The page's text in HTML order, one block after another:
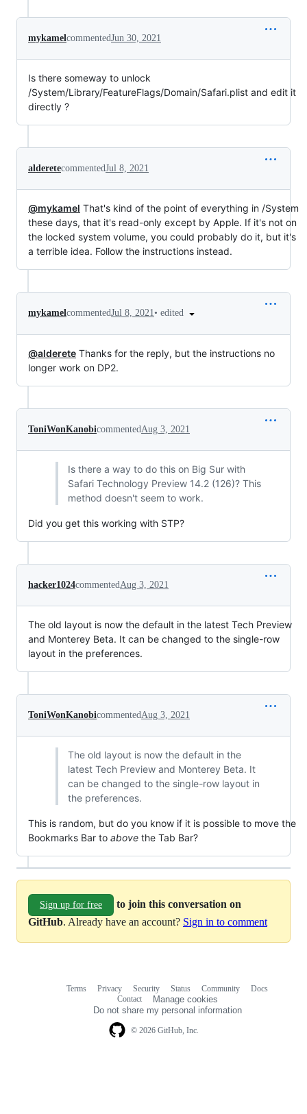
mykamel commentedJun 30, 2021
Is there someway to unlock
/System/Library/FeatureFlags/Domain/Safari.plist and edit it
directly ?
alderetecommentedJul 8, 2021
@mykamel That's kind of the point of everything in /System
these days, that it's read-only except by Apple. If it's not on
the locked system volume, you could probably do it, but it's
a terrible idea. Follow the instructions instead.
mykamelcommentedJul 8, 2021• edited
@alderete Thanks for the reply, but the instructions no
longer work on DP2.
ToniWonKanobicommentedAug 3, 2021
Is there a way to do this on Big Sur with
Safari Technology Preview 14.2 (126)? This
method doesn't seem to work.
Did you get this working with STP?
hacker1024commentedAug 3, 2021
The old layout is now the default in the latest Tech Preview
and Monterey Beta. It can be changed to the single-row
layout in the preferences.
ToniWonKanobicommentedAug 3, 2021
The old layout is now the default in the
latest Tech Preview and Monterey Beta. It
can be changed to the single-row layout in
the preferences.
This is random, but do you know if it is possible to move the
Bookmarks Bar to above the Tab Bar?
Sign up for free
to join this conversation on
GitHub. Already have an account? Sign in to comment
© 2026 GitHub, Inc.
Terms Privacy Security Status Community
Docs
Contact
Manage cookies
Do not share my personal information